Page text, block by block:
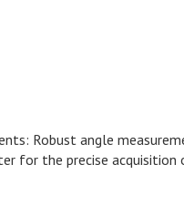
Robust angle
for the precise acquisition